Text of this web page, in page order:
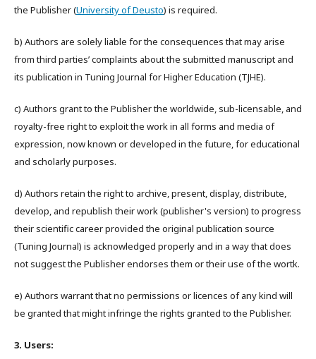
the Publisher (University of Deusto) is required.
b) Authors are solely liable for the consequences that may arise
from third parties’ complaints about the submitted manuscript and
its publication in Tuning Journal for Higher Education (TJHE).
c) Authors grant to the Publisher the worldwide, sub-licensable, and
royalty-free right to exploit the work in all forms and media of
expression, now known or developed in the future, for educational
and scholarly purposes.
d) Authors retain the right to archive, present, display, distribute,
develop, and republish their work (publisher's version) to progress
their scientific career provided the original publication source
(Tuning Journal) is acknowledged properly and in a way that does
not suggest the Publisher endorses them or their use of the wortk.
e) Authors warrant that no permissions or licences of any kind will
be granted that might infringe the rights granted to the Publisher.
3. Users: